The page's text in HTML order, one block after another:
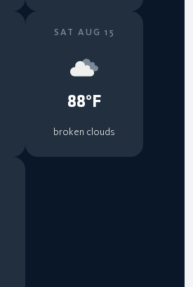
SAT AUG 15
88°F
broken clouds